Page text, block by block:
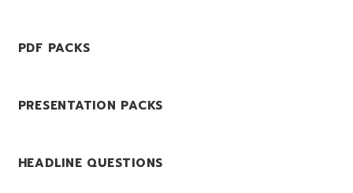
PDF PACKS
PRESENTATION PACKS
HEADLINE QUESTIONS